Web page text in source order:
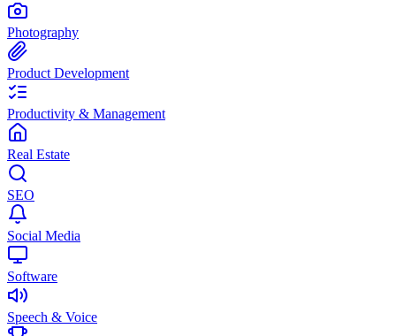
Photography
Product Development
Productivity & Management
Real Estate
SEO
Social Media
Software
Speech & Voice